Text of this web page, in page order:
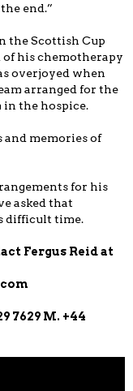
end.”
the Scottish Cup
of his chemotherapy
overjoyed when
arranged for the
in the hospice.
and memories of
for his
asked that
difficult time.
Fergus Reid at
7629 M. +44